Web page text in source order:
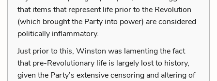
that items that represent life prior to the Revolution
(which brought the Party into power) are considered
politically inflammatory.
Just prior to this, Winston was lamenting the fact
that pre-Revolutionary life is largely lost to history,
given the Party’s extensive censoring and altering of